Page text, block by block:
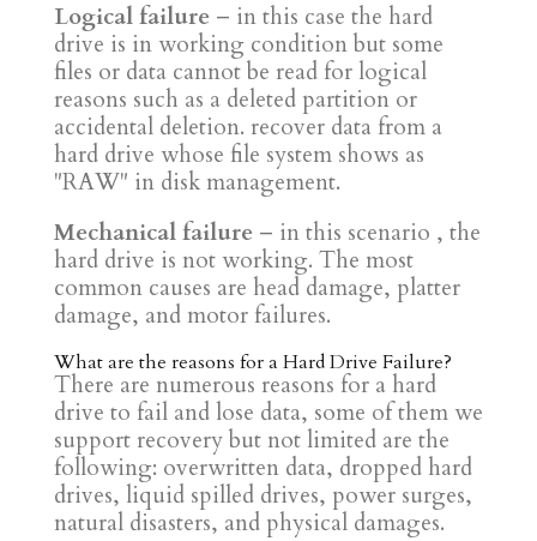
Logical failure – in this case the hard
drive is in working condition but some
files or data cannot be read for logical
reasons such as a deleted partition or
accidental deletion. recover data from a
hard drive whose file system shows as
"RAW" in disk management.
Mechanical failure – in this scenario , the
hard drive is not working. The most
common causes are head damage, platter
damage, and motor failures.
What are the reasons for a Hard Drive Failure?
There are numerous reasons for a hard
drive to fail and lose data, some of them we
support recovery but not limited are the
following: overwritten data, dropped hard
drives, liquid spilled drives, power surges,
natural disasters, and physical damages.